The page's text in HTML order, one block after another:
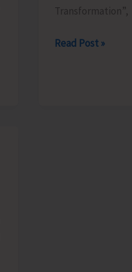
Transformation”,
Entry
Read Post »